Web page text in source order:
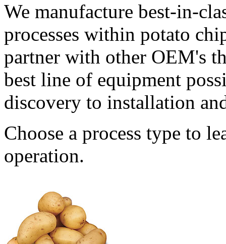
We manufacture best-in-
processes within potato
partner with other OEM's
best line of equipment
discovery to installation
Choose a process type to
operation.